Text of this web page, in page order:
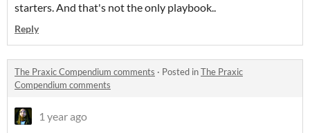
starters. And that's not the only playbook..
Reply
The Praxic Compendium comments · Posted inThe Praxic
Compendium comments
1 year ago